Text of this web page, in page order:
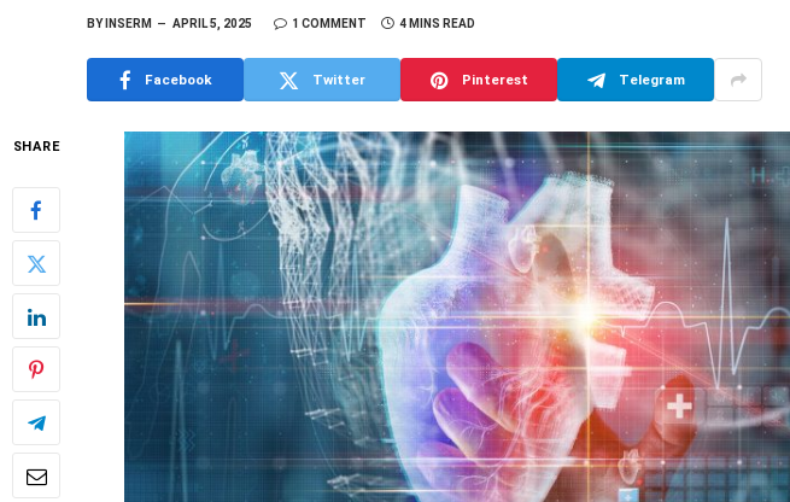
BYINSERM APRIL 5, 2025 1 COMMENT 4 MINS READ
Facebook Twitter Pinterest Telegram
SHARE